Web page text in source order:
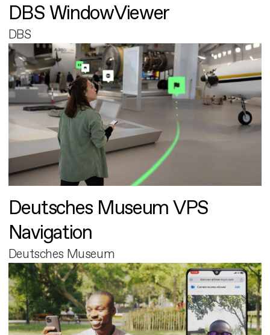
DBS WindowViewer
DBS
Deutsches Museum VPS
Navigation
Deutsches Museum